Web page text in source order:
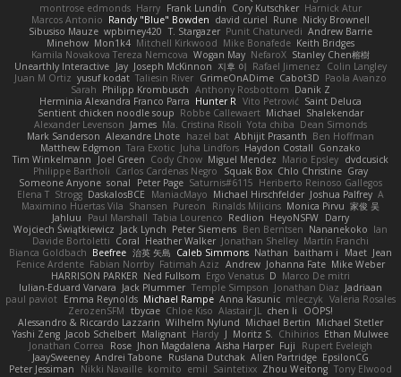
montrose edmonds Harry Frank Lundin Cory Kutschker Harnick Atur
Marcos Antonio Randy "Blue" Bowden david curiel Rune Nicky Brownell
Sibusiso Mauze wpbirney420 T. Stargazer Punit Chaturvedi Andrew Barrie
Minehow Mon1k4 Mitchell Kirkwood Mike Bonafede Keith Bridges
Kamila Novakova Tereza Nemcova Wogan May NefaroX Stanley Chen榕樹
Unearthly Interactive Jay Joseph McKinnon 지후 이 Rafael Jimenez
Colin Langley
Juan M Ortiz yusuf kodat Taliesin River GrimeOnADime Cabot3D Paola Avanzo
Sarah Philipp Krombusch Anthony Rosbottom Danik Z
Herminia Alexandra Franco Parra Hunter R Vito Petrović Saint Deluca
Sentient chicken noodle soup Robbe Callewaert Michael Shalekendar
Alexander Levenson James Ma. Cristina Risoli Yota chiba Dean Simonds
Mark Sanderson Alexandre Lhote hazel bat Abhijit Prasanth Ben Hoffman
Matthew Edgmon Tara Exotic Juha Lindfors Haydon Costall Gonzako
Tim Winkelmann
Joel Green Cody Chow Miguel Mendez Mario Epsley dvdcusick
Philippe Bartholi Carlos Cardenas Negro Squak Box Chlo Christine Gray
Someone Anyone sonal Peter Page Saturnis#6115 Heriberto Reinoso Gallegos
Elena T Strogg DaskalosBCE ManiacMayo Michael Hirschfelder Joshua Palfrey A
Maximino Huertas Vila Shansen Pureon Rinalds Miļicins Monica Pirvu 家俊 吴
Jahluu
Paul Marshall Tabia Lourenco Redlion HeyoNSFW Darry
Wojciech Świątkiewicz Jack Lynch Peter Siemens Ben Berntsen Nananekoko Ian
Davide Bortoletti Coral Heather Walker Jonathan Shelley Martín Franchi
Bianca Goldbach Beefree 治英 矢島 Caleb Simmons Nathan baitham i Maet Jean
Fenice Ardente Fabian Norrby Fatimah Aziz Andrew Johanna Fate Mike Weber
HARRISON PARKER Ned Fullsom Ergo Venatus D Marco De mitri
Iulian-Eduard Varvara Jack Plummer Temple Simpson Jonathan Diaz Jadriaan
paul paviot Emma Reynolds Michael Rampe Anna Kasunic mleczyk Valeria Rosales
ZerozenSFM tbycae Chloe Kiso Alastair JL chen li
OOPS!
Alessandro & Riccardo Lazzarin Wilhelm Nylund Michael Bertin Michael Stetler
Yashi Zeng Jacob Schelbert Malignant Hardy J Moritz S. Chihirios Ethan Mulwee
Jonathan Correa
Rose Jhon Magdalena Aisha Harper Fuji
Rupert Eveleigh
JaaySweeney Andrei Tabone Ruslana Dutchak Allen Partridge EpsilonCG
Peter Jessiman
Nikki Navaille komito emil Saintetixx Zhou Weitong Tony Elwood